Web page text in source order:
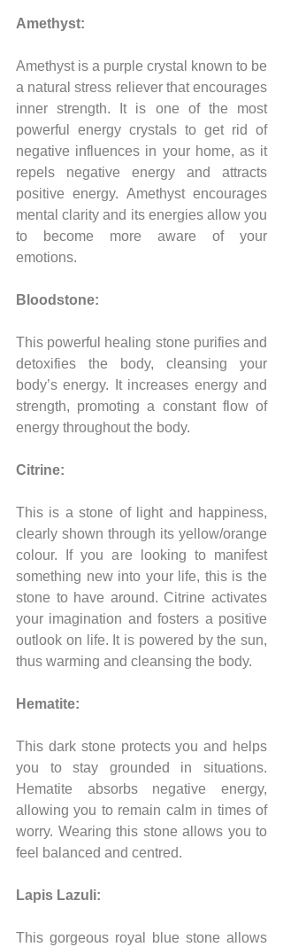
Amethyst:
Amethyst is a purple crystal known to be
a natural stress reliever that encourages
inner strength. It is one of the most
powerful energy crystals to get rid of
negative influences in your home, as it
repels negative energy and attracts
positive energy. Amethyst encourages
mental clarity and its energies allow you
to become more aware of your
emotions.
Bloodstone:
This powerful healing stone purifies and
detoxifies the body, cleansing your
body’s energy. It increases energy and
strength, promoting a constant flow of
energy throughout the body.
Citrine:
This is a stone of light and happiness,
clearly shown through its yellow/orange
colour. If you are looking to manifest
something new into your life, this is the
stone to have around. Citrine activates
your imagination and fosters a positive
outlook on life. It is powered by the sun,
thus warming and cleansing the body.
Hematite:
This dark stone protects you and helps
you to stay grounded in situations.
Hematite absorbs negative energy,
allowing you to remain calm in times of
worry. Wearing this stone allows you to
feel balanced and centred.
Lapis Lazuli:
This gorgeous royal blue stone allows